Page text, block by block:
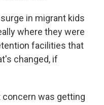
in migrant kids
where they were
facilities that
changed, if
concern was getting